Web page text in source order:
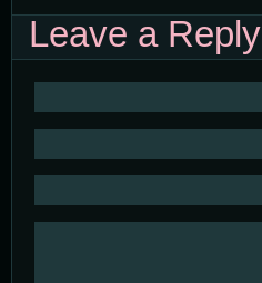
Leave a Reply